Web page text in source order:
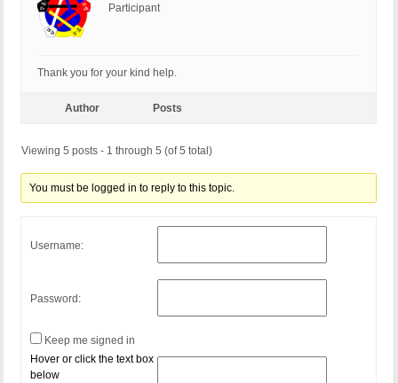
Participant
Thank you for your kind help.
Author Posts
Viewing 5 posts - 1 through 5 (of 5 total)
You must be logged in to reply to this topic.
Username:
Password:
Keep me signed in
Hover or click the text box
below